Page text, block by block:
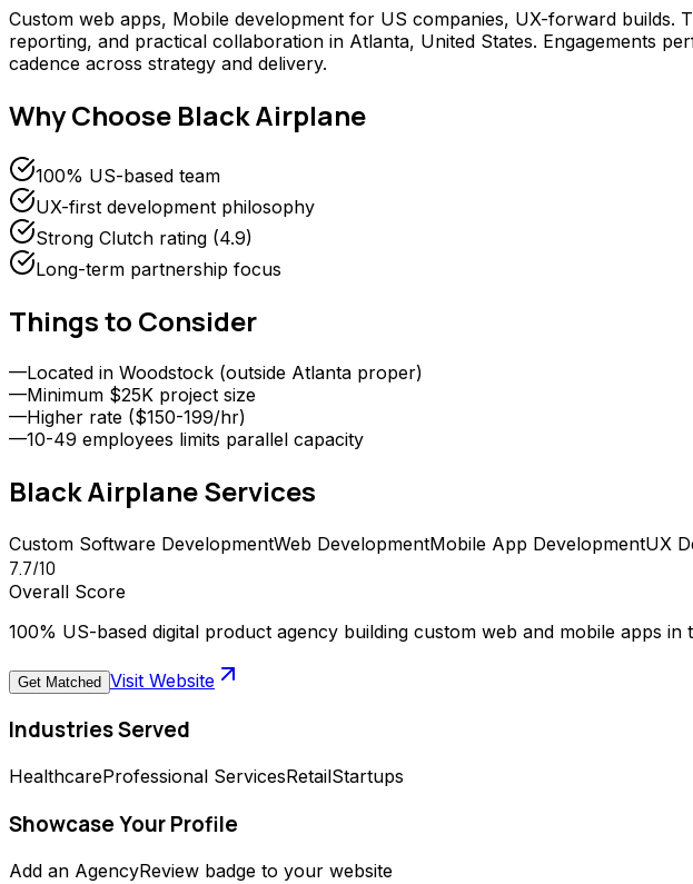
Custom web apps, Mobile development for US companies, UX-forward
reporting, and practical collaboration in Atlanta, United States. Engagements
cadence across strategy and delivery.
Why Choose Black Airplane
100% US-based team
UX-first development philosophy
Strong Clutch rating (4.9)
Long-term partnership focus
Things to Consider
—Located in Woodstock (outside Atlanta proper)
—Minimum $25K project size
—Higher rate ($150-199/hr)
—10-49 employees limits parallel capacity
Black AirplaneServices
Custom Software DevelopmentWeb DevelopmentMobile App DevelopmentUX
7.7/10
Overall Score
100% US-based digital product agency building custom web and mobile apps in
Get Matched Visit Website
Industries Served
HealthcareProfessional ServicesRetailStartups
Showcase Your Profile
Add an AgencyReview badge to your website